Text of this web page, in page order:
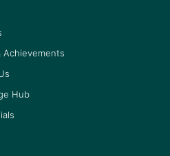
Achievements
Hub